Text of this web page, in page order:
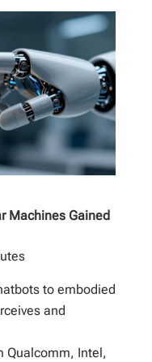
Machines Gained
to embodied
and
Qualcomm, Intel,